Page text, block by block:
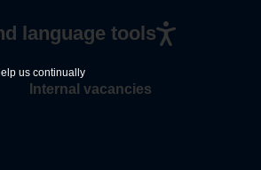
us continually
language tools
Internal vacancies